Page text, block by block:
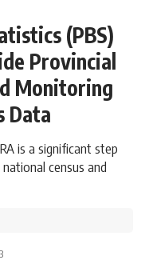
(PBS)
Provincial
Monitoring
Data
is a significant step
census and